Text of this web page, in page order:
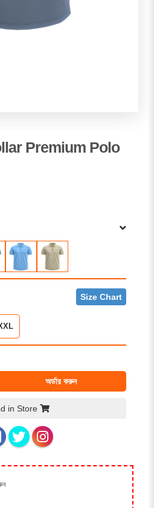
Premium Polo
Size Chart
অর্ডার করুন
in Store